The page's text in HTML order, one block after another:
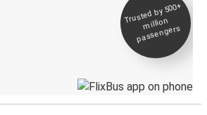
Trusted by 500+
million
passengers